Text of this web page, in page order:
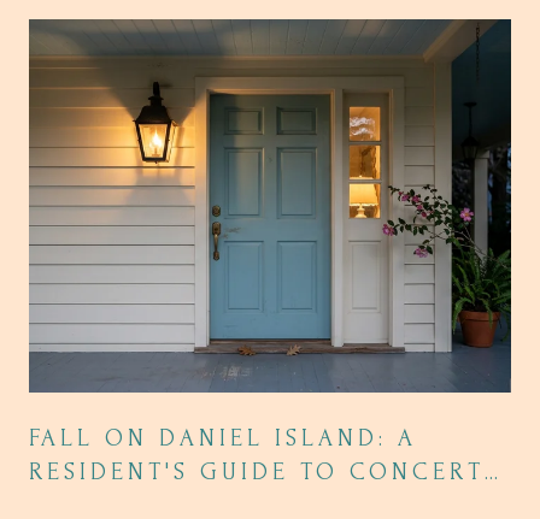
FALL ON DANIEL ISLAND: A
RESIDENT'S GUIDE TO CONCERTS,